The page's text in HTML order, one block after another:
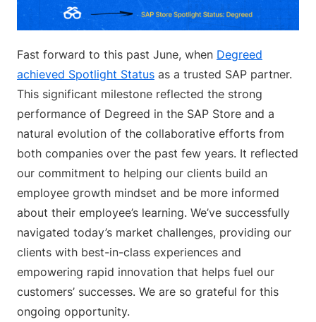
Fast forward to this past June, when Degreed
achieved Spotlight Status as a trusted SAP partner.
This significant milestone reflected the strong
performance of Degreed in the SAP Store and a
natural evolution of the collaborative efforts from
both companies over the past few years. It reflected
our commitment to helping our clients build an
employee growth mindset and be more informed
about their employee’s learning. We’ve successfully
navigated today’s market challenges, providing our
clients with best-in-class experiences and
empowering rapid innovation that helps fuel our
customers’ successes. We are so grateful for this
ongoing opportunity.